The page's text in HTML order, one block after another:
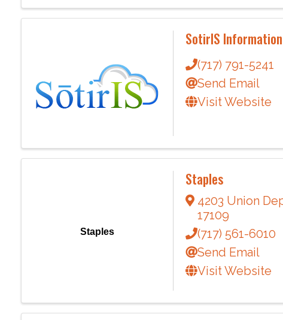
SotirIS
(717) 791-5241
Send Email
Visit Website
Staples
Staples
4203 Union
17109
(717) 561-6010
Send Email
Visit Website